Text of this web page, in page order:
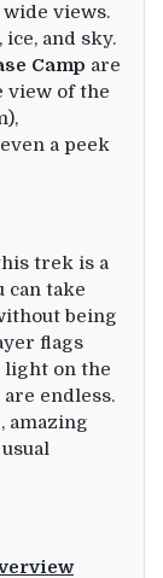
views.
and sky.
Camp are
view of the
a peek
trek is a
can take
being
flags
light on the
endless.
amazing